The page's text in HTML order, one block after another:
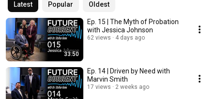
Latest Popular Oldest
33:50
Ep. 15 | The Myth of Probation
with Jessica Johnson
62 views 4 days ago
Ep. 14 | Driven by Need with
Marvin Smith
17 views 2 weeks ago